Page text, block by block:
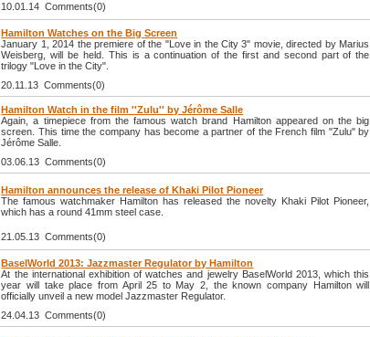
10.01.14 Comments(0)
Hamilton Watches on the Big Screen
January 1, 2014 the premiere of the "Love in the City 3" movie, directed by Marius
Weisberg, will be held. This is a continuation of the first and second part of the
trilogy "Love in the City".
20.11.13 Comments(0)
Hamilton Watch in the film ''Zulu'' by Jérôme Salle
Again, a timepiece from the famous watch brand Hamilton appeared on the big
screen. This time the company has become a partner of the French film "Zulu" by
Jérôme Salle.
03.06.13 Comments(0)
Hamilton announces the release of Khaki Pilot Pioneer
The famous watchmaker Hamilton has released the novelty Khaki Pilot Pioneer,
which has a round 41mm steel case.
21.05.13 Comments(0)
BaselWorld 2013: Jazzmaster Regulator by Hamilton
At the international exhibition of watches and jewelry BaselWorld 2013, which this
year will take place from April 25 to May 2, the known company Hamilton will
officially unveil a new model Jazzmaster Regulator.
24.04.13 Comments(0)